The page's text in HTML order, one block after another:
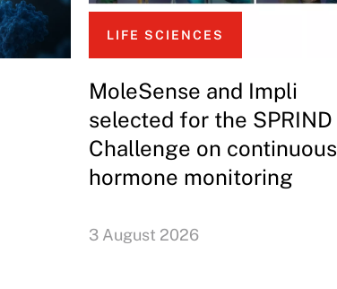
LIFE SCIENCES
MoleSense and Impli
selected for the SPRIND
Challenge on continuous
hormone monitoring
3 August 2026